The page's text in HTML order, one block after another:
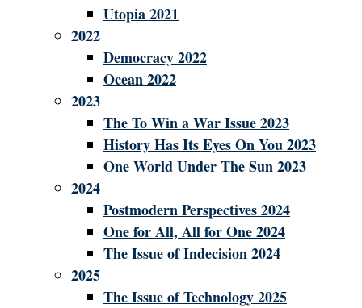
Utopia 2021
2022
Democracy 2022
Ocean 2022
2023
The To Win a War Issue 2023
History Has Its Eyes On You 2023
One World Under The Sun 2023
2024
Postmodern Perspectives 2024
One for All, All for One 2024
The Issue of Indecision 2024
2025
The Issue of Technology 2025